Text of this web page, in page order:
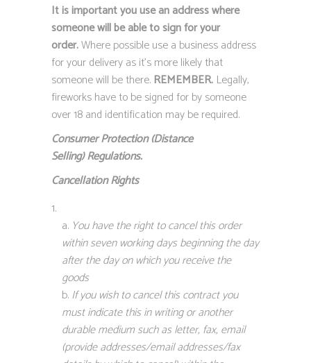
It is important you use an address where
someone will be able to sign for your
order.Where possible use a business address
for your delivery as it’s more likely that
someone will be there.REMEMBER. Legally,
fireworks have to be signed for by someone
over 18 and identification may be required.
Consumer Protection (Distance
Selling)Regulations.
Cancellation Rights
You have the right to cancel this order
within seven working days beginning the day
after the day on which you receive the
goods
If you wish to cancel this contract you
must indicate this in writing or another
durable medium such as letter, fax, email
(provide addresses/email addresses/fax